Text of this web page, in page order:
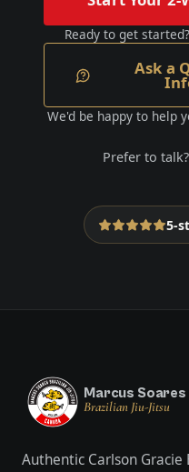
Ready to get
Ask a
We'd be happy to help
Prefer to
5-
Marcus Soares
Brazilian Jiu-Jitsu
Authentic Carlson Gracie